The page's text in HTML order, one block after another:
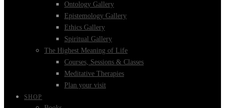
Ontology Gallery
Epistemology Gallery
Ethics Gallery
Spiritual Gallery
The Highest Meaning of Life
Courses, Sessions & Classes
Meditative Therapies
Plan your visit
SHOP